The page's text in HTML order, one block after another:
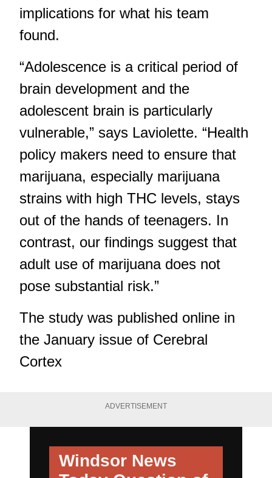
implications for what his team
found.
“Adolescence is a critical period of
brain development and the
adolescent brain is particularly
vulnerable,” says Laviolette. “Health
policy makers need to ensure that
marijuana, especially marijuana
strains with high THC levels, stays
out of the hands of teenagers. In
contrast, our findings suggest that
adult use of marijuana does not
pose substantial risk.”
The study was published online in
the January issue of Cerebral
Cortex
ADVERTISEMENT
Windsor News